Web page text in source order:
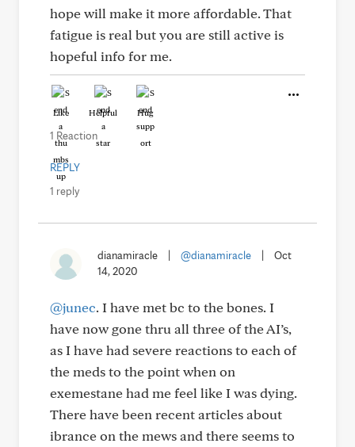
hope will make it more affordable. That
fatigue is real but you are still active is
hopeful info for me.
Like Helpful Hug
1 Reaction
REPLY
1 reply
dianamiracle @dianamiracle
Oct
14, 2020
@junec. I have met bc to the bones. I
have now gone thru all three of the AI’s,
as I have had severe reactions to each of
the meds to the point when on
exemestane had me feel like I was dying.
There have been recent articles about
ibrance on the mews and there seems to